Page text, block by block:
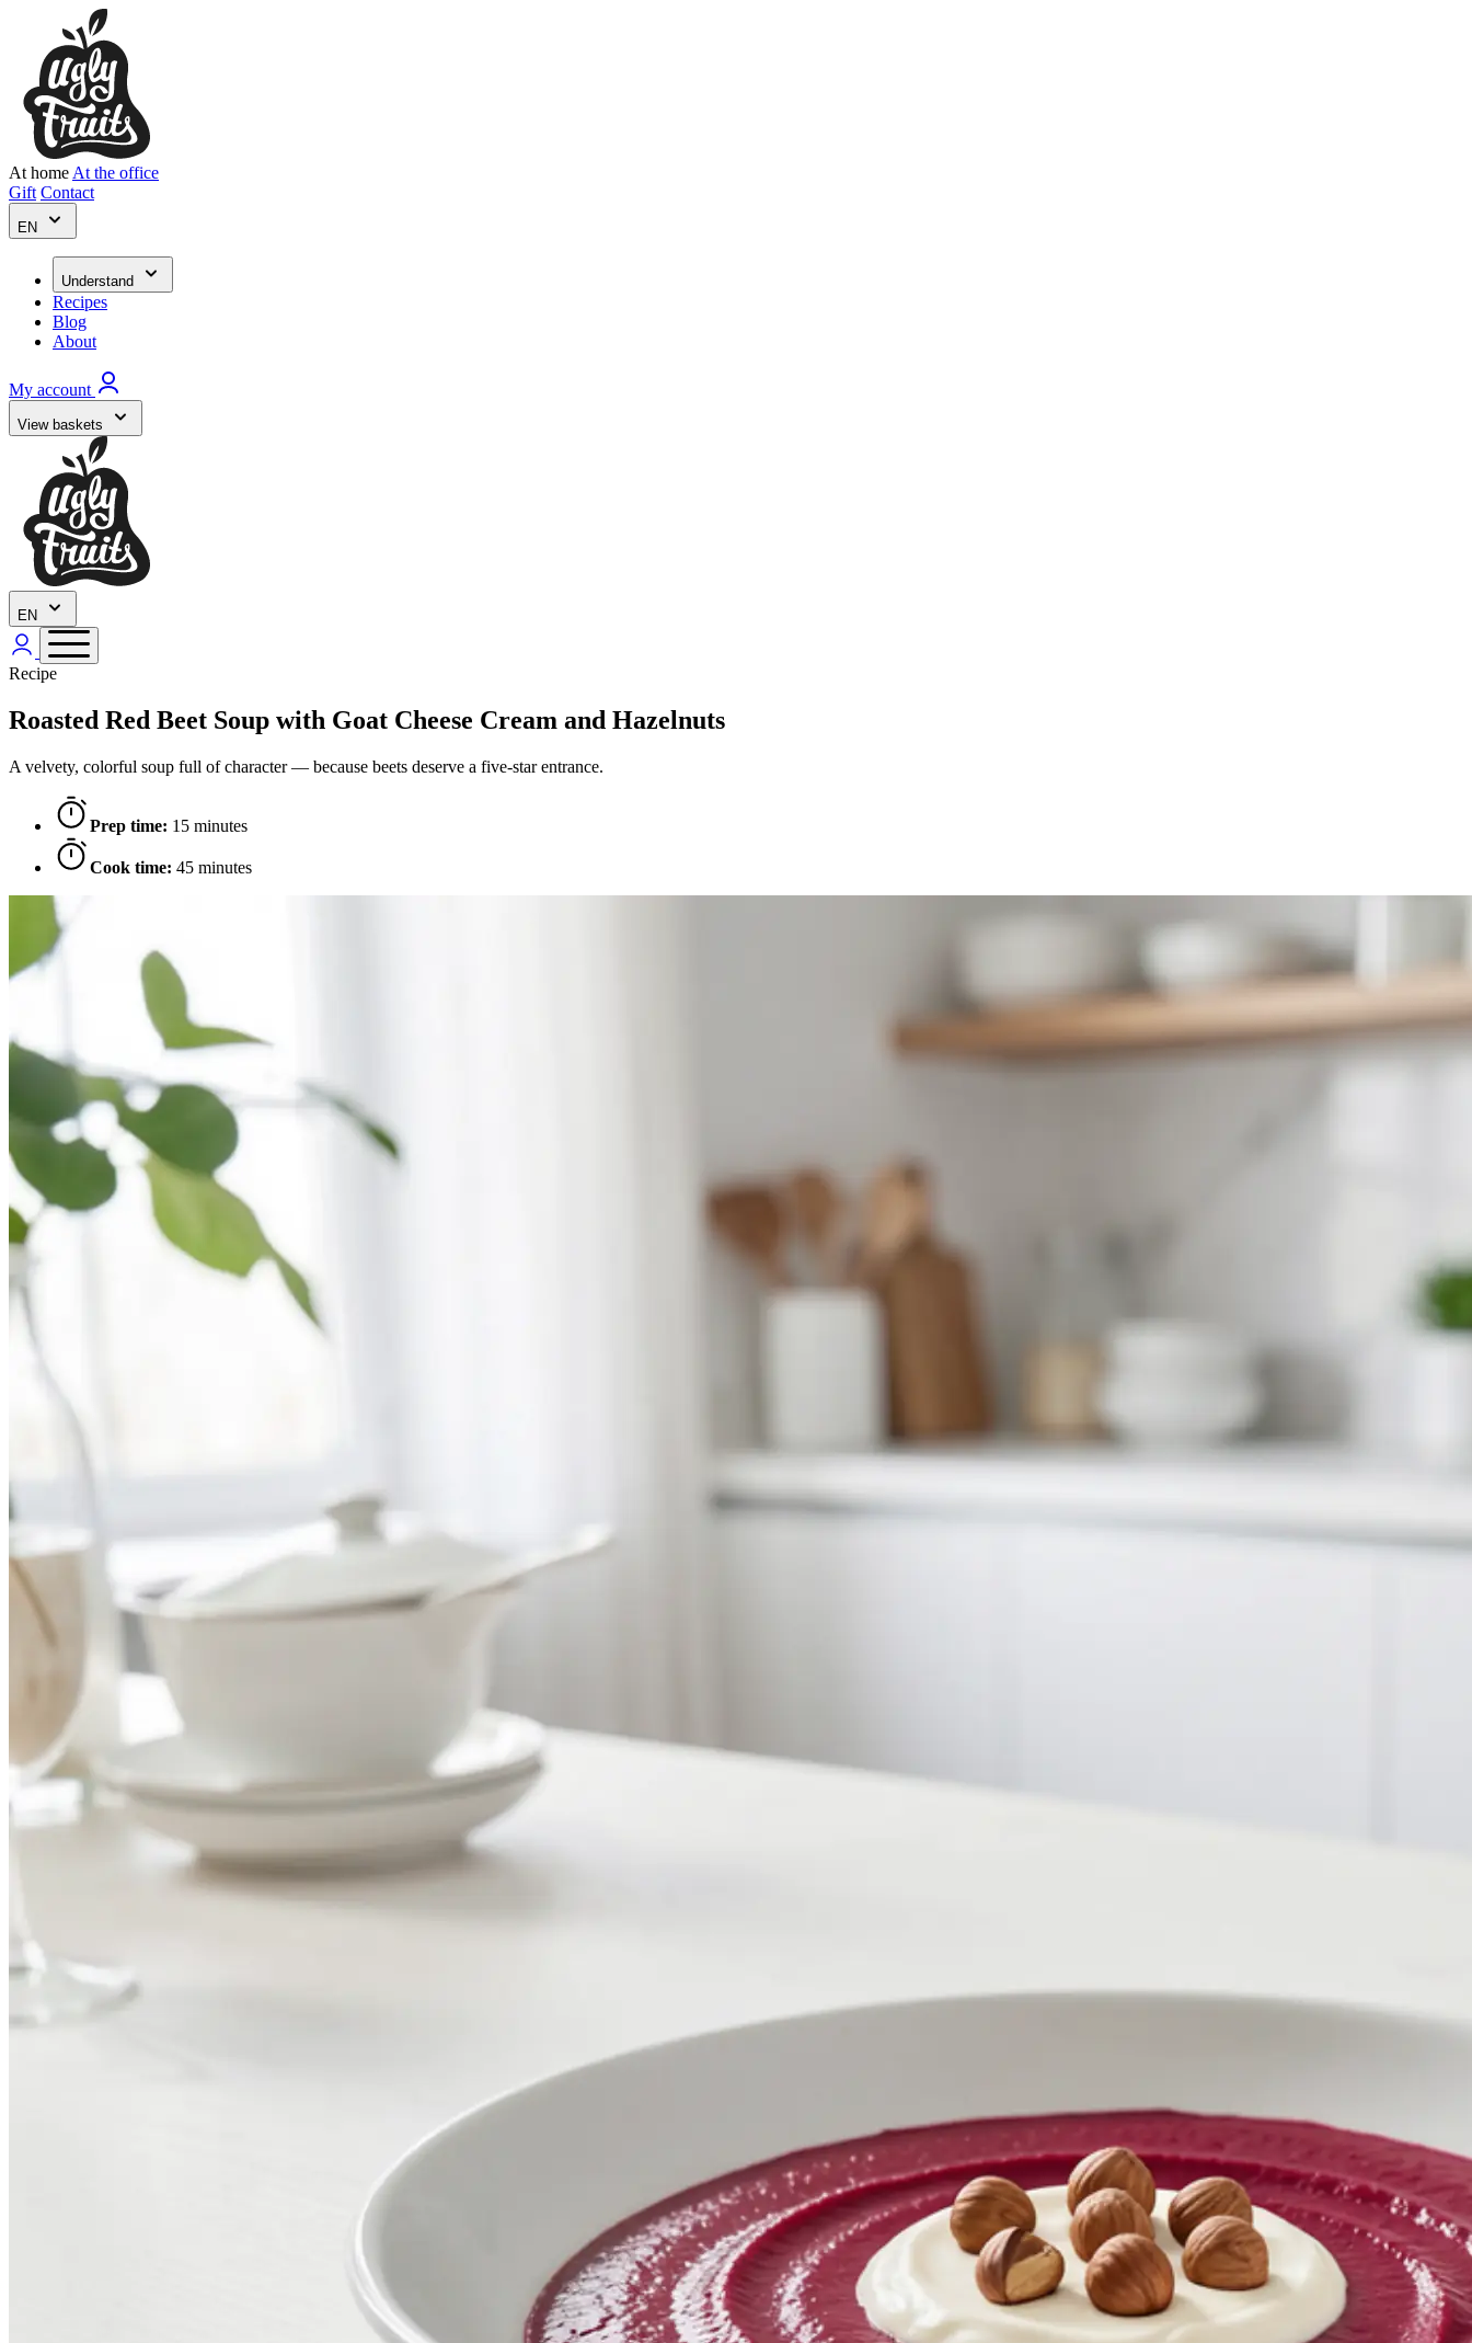
At home At the office
Gift Contact
EN
Understand
Recipes
Blog
About
My account
View baskets
EN
Recipe
Roasted Red Beet Soup with Goat Cheese Cream and Hazelnuts
A velvety, colorful soup full of character — because beets deserve a five-star entrance.
Prep time: 15 minutes
Cook time: 45 minutes